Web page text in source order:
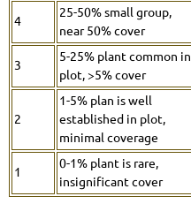
4
25-50% small group,
near 50% cover
3
5-25% plant common in
plot, >5% cover
2
1-5% plan is well
established in plot,
minimal coverage
1
0-1% plant is rare,
insignificant cover